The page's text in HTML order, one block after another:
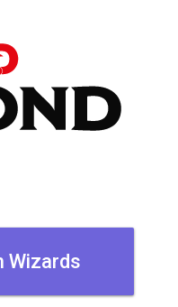
Wizards